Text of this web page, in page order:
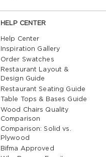
HELP CENTER
Help Center
Inspiration Gallery
Order Swatches
Restaurant Layout &
Design Guide
Restaurant Seating Guide
Table Tops & Bases Guide
Wood Chairs Quality
Comparison
Comparison: Solid vs.
Plywood
Bifma Approved